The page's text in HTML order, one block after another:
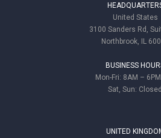
United States
3100 Sanders Rd,
Northbrook, IL
BUSINESS
Mon-Fri: 8AM –
Sat, Sun: Closed
UNITED